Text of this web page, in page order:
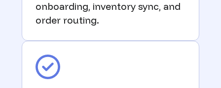
onboarding, inventory sync, and
order routing.